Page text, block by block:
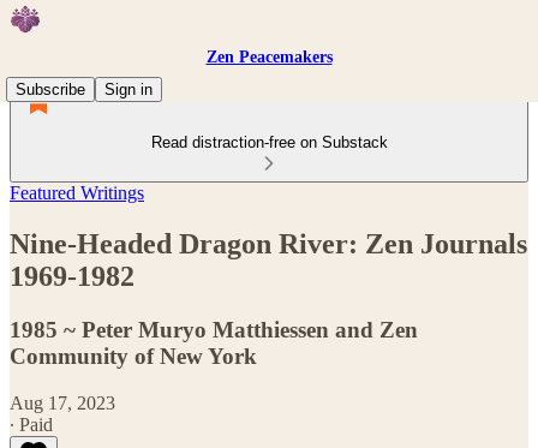
Zen Peacemakers
Subscribe
Sign in
Read distraction-free on Substack
Featured Writings
Nine-Headed Dragon River: Zen Journals
1969-1982
1985 ~ Peter Muryo Matthiessen and Zen
Community of New York
Aug 17, 2023
∙ Paid